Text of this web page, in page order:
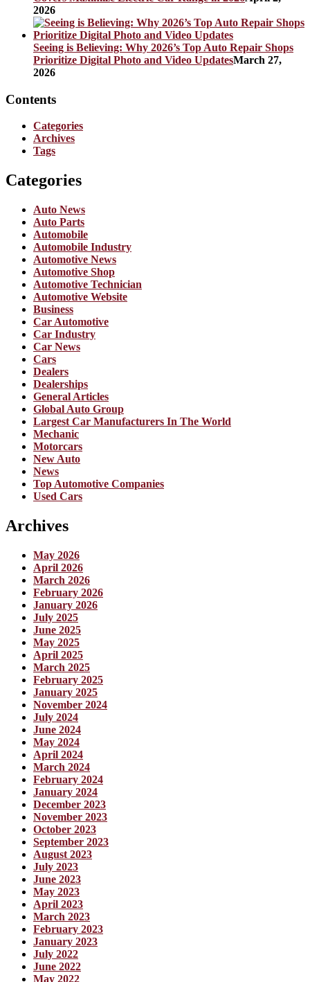
2026
Seeing is Believing: Why 2026’s Top Auto Repair Shops
Prioritize Digital Photo and Video UpdatesMarch 27,
2026
Contents
Categories
Archives
Tags
Categories
Auto News
Auto Parts
Automobile
Automobile Industry
Automotive News
Automotive Shop
Automotive Technician
Automotive Website
Business
Car Automotive
Car Industry
Car News
Cars
Dealers
Dealerships
General Articles
Global Auto Group
Largest Car Manufacturers In The World
Mechanic
Motorcars
New Auto
News
Top Automotive Companies
Used Cars
Archives
May 2026
April 2026
March 2026
February 2026
January 2026
July 2025
June 2025
May 2025
April 2025
March 2025
February 2025
January 2025
November 2024
July 2024
June 2024
May 2024
April 2024
March 2024
February 2024
January 2024
December 2023
November 2023
October 2023
September 2023
August 2023
July 2023
June 2023
May 2023
April 2023
March 2023
February 2023
January 2023
July 2022
June 2022
May 2022